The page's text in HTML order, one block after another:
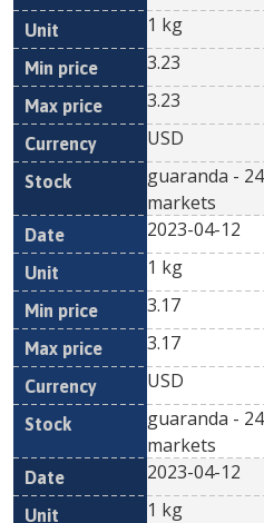
1 kg
3.23
3.23
USD
guaranda -
markets
2023-04-12
1 kg
3.17
3.17
USD
guaranda -
markets
2023-04-12
1 kg